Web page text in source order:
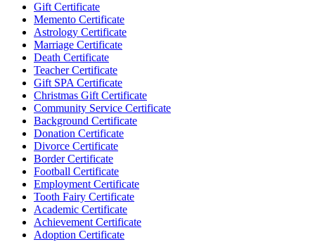
Gift Certificate
Memento Certificate
Astrology Certificate
Marriage Certificate
Death Certificate
Teacher Certificate
Gift SPA Certificate
Christmas Gift Certificate
Community Service Certificate
Background Certificate
Donation Certificate
Divorce Certificate
Border Certificate
Football Certificate
Employment Certificate
Tooth Fairy Certificate
Academic Certificate
Achievement Certificate
Adoption Certificate